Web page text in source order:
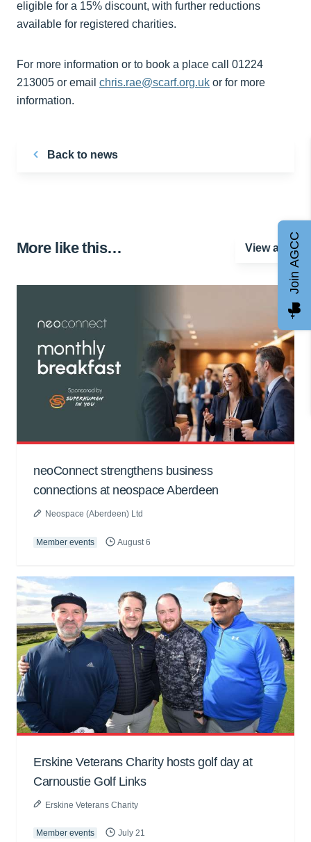
eligible for a 15% discount, with further reductions
available for registered charities.
For more information or to book a place call 01224
213005 or email chris.rae@scarf.org.uk or for more
information.
Back to news
More like this… View all
neoConnect strengthens business
connections at neospace Aberdeen
Neospace (Aberdeen) Ltd
Member events August 6
Erskine Veterans Charity hosts golf day at
Carnoustie Golf Links
Erskine Veterans Charity
Member events July 21
Join AGCC